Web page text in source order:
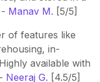
Manav M. [5/5]
of features like
in-
available with
Neeraj G. [4.5/5]